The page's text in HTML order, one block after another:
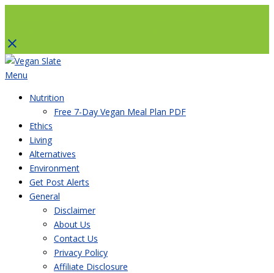
Skip
to
Menu
Nutrition
Free 7-Day Vegan Meal Plan PDF
Ethics
Living
Alternatives
Environment
Get Post Alerts
General
Disclaimer
About Us
Contact Us
Privacy Policy
Affiliate Disclosure